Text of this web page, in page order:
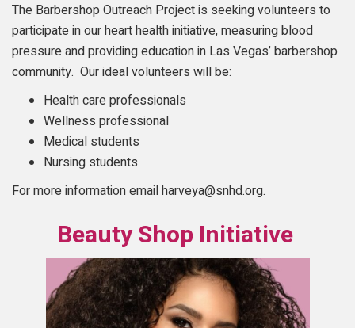
The Barbershop Outreach Project is seeking volunteers to
participate in our heart health initiative, measuring blood
pressure and providing education in Las Vegas’ barbershop
community. Our ideal volunteers will be:
Health care professionals
Wellness professional
Medical students
Nursing students
For more information email harveya@snhd.org.
Beauty Shop Initiative